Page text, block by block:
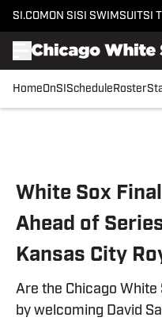
SI.COM ON SI SI SWIMSUITSI
HomeOnSI Schedule Roster
White Sox
Ahead of
Kansas City
Are the Chicago
by welcoming David